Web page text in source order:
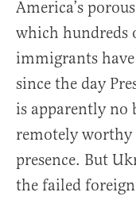
America’s
which hundreds
immigrants
since the day
is apparently no
remotely
presence. But
the failed